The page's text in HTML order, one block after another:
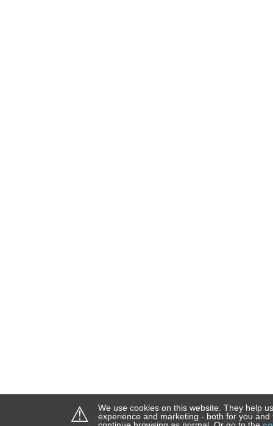
⚠
We use cookies on this website. They help
experience and marketing - both for you